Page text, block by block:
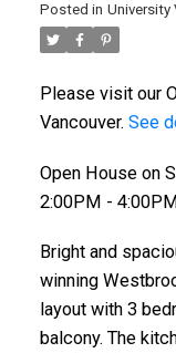
Posted in University
Please visit our
Vancouver. See
Open House on
2:00PM -
Bright and
winning
layout with 3
balcony. The